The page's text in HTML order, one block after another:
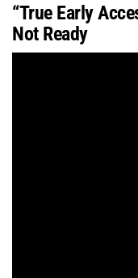
“True Early
Not Ready